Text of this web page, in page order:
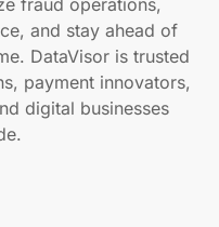
and stay ahead of
DataVisor is trusted
payment innovators,
digital businesses